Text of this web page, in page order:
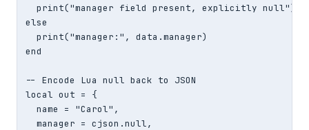
  print("manager field present, explicitly null")
else
  print("manager:", data.manager)
end
-- Encode Lua null back to JSON
local out = {
  name = "Carol",
  manager = cjson.null,